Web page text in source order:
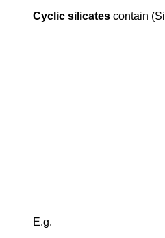
Cyclic silicatescontain
E.g.